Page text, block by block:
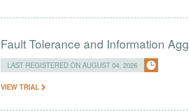
Fault Tolerance and Information
LAST REGISTERED ON AUGUST 04, 2026
VIEW TRIAL